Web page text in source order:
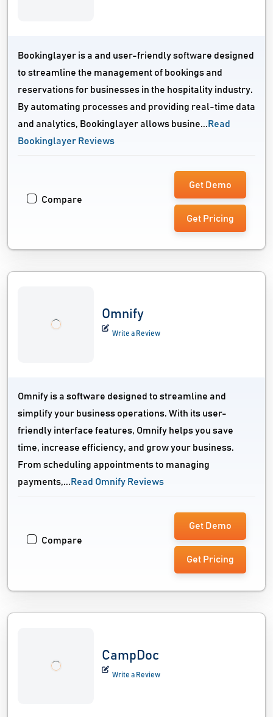
Bookinglayer is a and user-friendly software designed
to streamline the management of bookings and
reservations for businesses in the hospitality industry.
By automating processes and providing real-time data
and analytics, Bookinglayer allows busine...Read
Bookinglayer Reviews
Compare
Get Demo
Get Pricing
Omnify
Write a Review
Omnify is a software designed to streamline and
simplify your business operations. With its user-
friendly interface features, Omnify helps you save
time, increase efficiency, and grow your business.
From scheduling appointments to managing
payments,... Read Omnify Reviews
Compare
Get Demo
Get Pricing
CampDoc
Write a Review